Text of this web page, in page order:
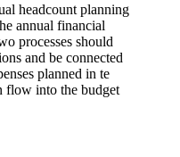
headcount planning
annual financial
processes should
and be connected
planned in te
flow into the budget